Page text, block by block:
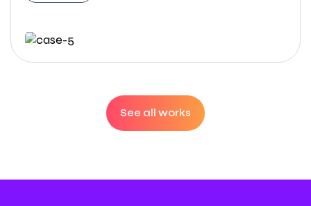
See all works
Highly
recommended.
amazing team